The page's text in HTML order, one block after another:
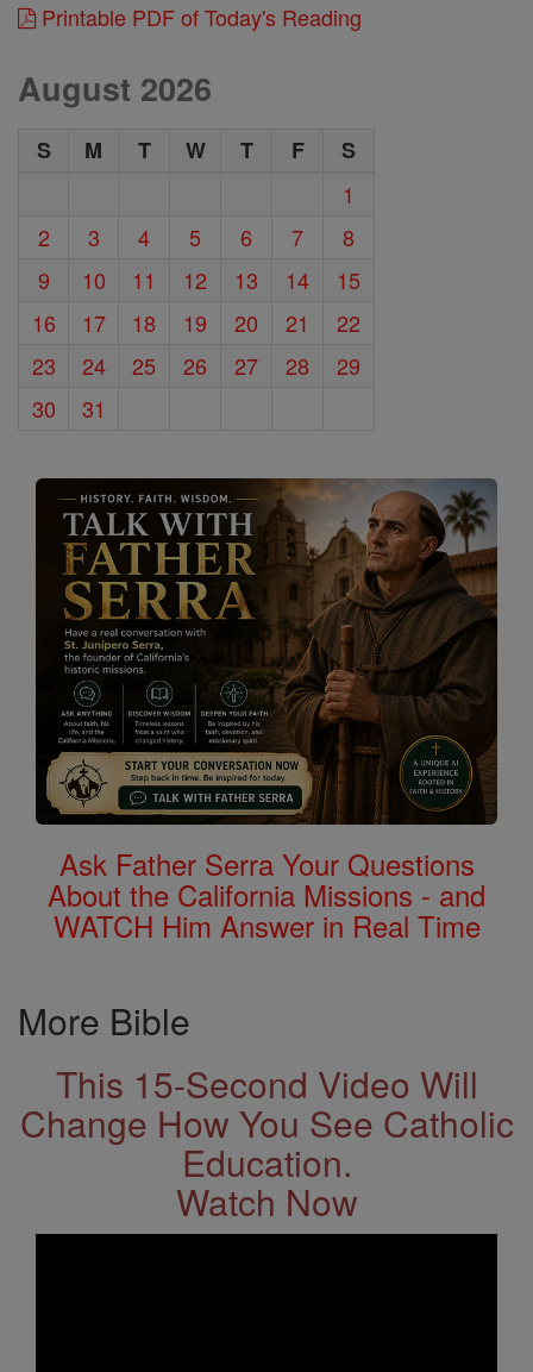
Printable PDF of Today's Reading
August 2026
S M T W T F
S
1
2
3 4 5 6 7
8
9
10 11 12 13 14
15
16
17 18 19 20 21
22
23
24 25 26 27 28
29
30
31
Ask Father Serra Your Questions
About the California Missions - and
WATCH Him Answer in Real Time
More Bible
This 15-Second Video Will
Change How You See Catholic
Education.
Watch Now